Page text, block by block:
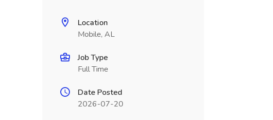
Location
Mobile, AL
Job Type
Full Time
Date Posted
2026-07-20